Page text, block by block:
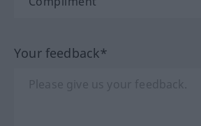
Your feedback*